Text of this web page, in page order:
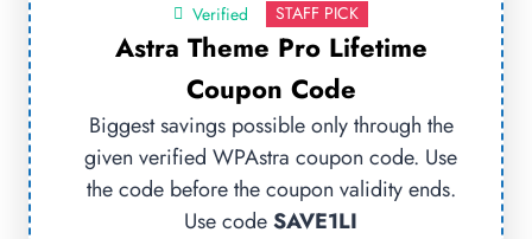
Verified STAFF PICK
Astra Theme Pro Lifetime
Coupon Code
Biggest savings possible only through the
given verified WPAstra coupon code. Use
the code before the coupon validity ends.
Use codeSAVE1LI